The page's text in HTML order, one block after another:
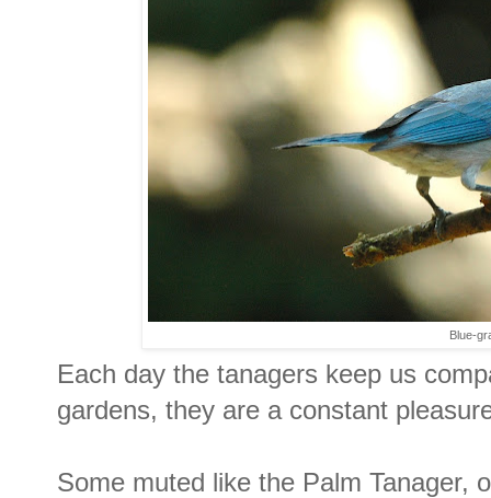
Blue-
Each day the tanagers keep us
gardens, they are a constant
Some muted like the Palm Tanager,